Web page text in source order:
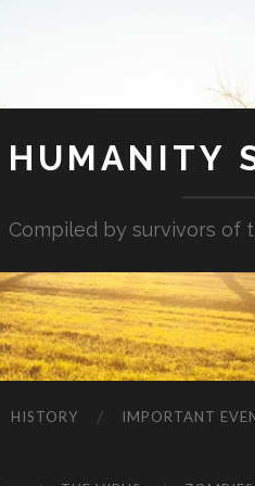
HUMANITY
Compiled by survivors of
HISTORY IMPORTANT